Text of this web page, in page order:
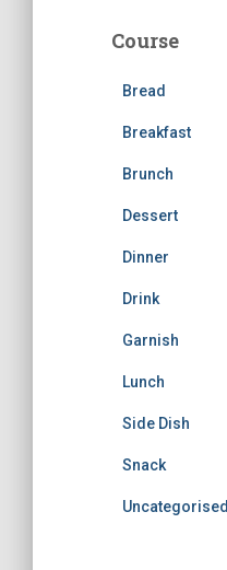
h
Course
Bread
Breakfast
Brunch
Dessert
Dinner
Drink
Garnish
Lunch
Side Dish
Snack
Uncategorised